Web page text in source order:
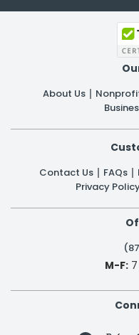
About Us
Contact Us FAQs
Privacy
M-F:7